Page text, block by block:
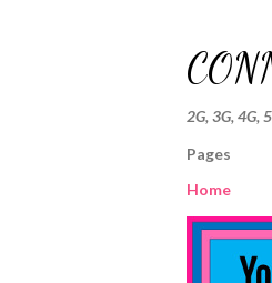
2G, 3G, 4G,
Pages
Home